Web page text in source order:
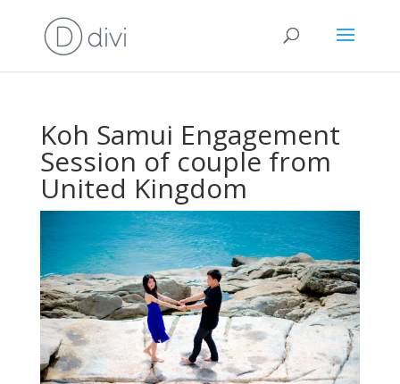
Koh Samui Engagement
Session of couple from
United Kingdom